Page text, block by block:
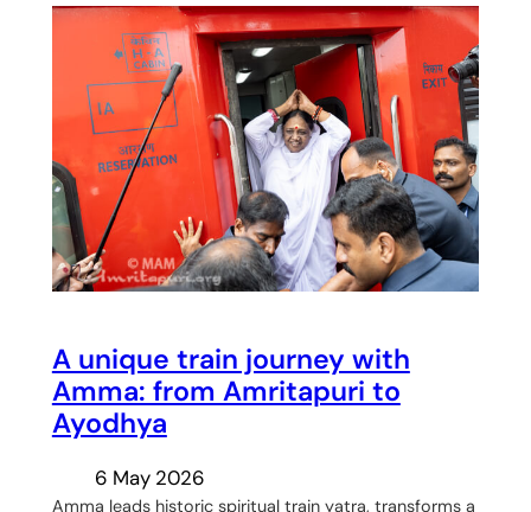
A unique train journey with
Amma: from Amritapuri to
Ayodhya
6 May 2026
Amma leads historic spiritual train yatra, transforms a